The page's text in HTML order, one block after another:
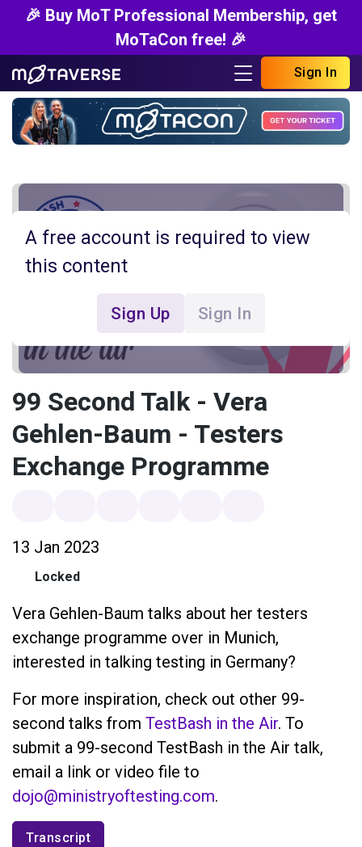
🎉 Buy MoT Professional Membership, get
MoTaCon free! 🎉
Sign In
A free account is required to view
this content
Sign Up Sign In
99 Second Talk - Vera
Gehlen-Baum - Testers
Exchange Programme
13 Jan 2023
Locked
Vera Gehlen-Baum talks about her testers
exchange programme over in Munich,
interested in talking testing in Germany?
For more inspiration, check out other 99-
second talks from TestBash in the Air. To
submit a 99-second TestBash in the Air talk,
email a link or video file to
dojo@ministryoftesting.com.
Transcript